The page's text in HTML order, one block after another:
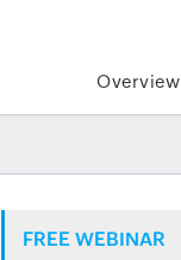
Overview
FREE WEBINAR